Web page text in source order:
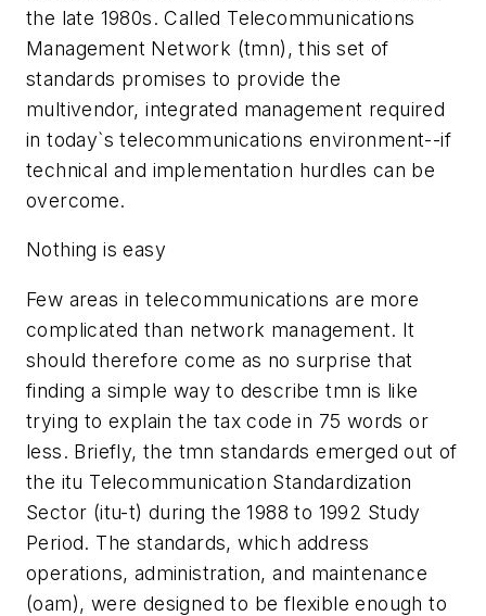
the late 1980s. Called Telecommunications
Management Network (tmn), this set of
standards promises to provide the
multivendor, integrated management required
in today`s telecommunications environment--if
technical and implementation hurdles can be
overcome.
Nothing is easy
Few areas in telecommunications are more
complicated than network management. It
should therefore come as no surprise that
finding a simple way to describe tmn is like
trying to explain the tax code in 75 words or
less. Briefly, the tmn standards emerged out of
the itu Telecommunication Standardization
Sector (itu-t) during the 1988 to 1992 Study
Period. The standards, which address
operations, administration, and maintenance
(oam), were designed to be flexible enough to